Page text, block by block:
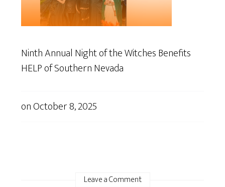
Ninth Annual Night of the Witches Benefits
HELP of Southern Nevada
onOctober 8, 2025
Leave a Comment